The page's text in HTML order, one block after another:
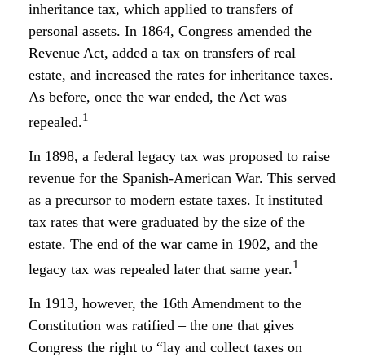
inheritance tax, which applied to transfers of
personal assets. In 1864, Congress amended the
Revenue Act, added a tax on transfers of real
estate, and increased the rates for inheritance taxes.
As before, once the war ended, the Act was
repealed.1
In 1898, a federal legacy tax was proposed to raise
revenue for the Spanish-American War. This served
as a precursor to modern estate taxes. It instituted
tax rates that were graduated by the size of the
estate. The end of the war came in 1902, and the
legacy tax was repealed later that same year.1
In 1913, however, the 16th Amendment to the
Constitution was ratified – the one that gives
Congress the right to “lay and collect taxes on